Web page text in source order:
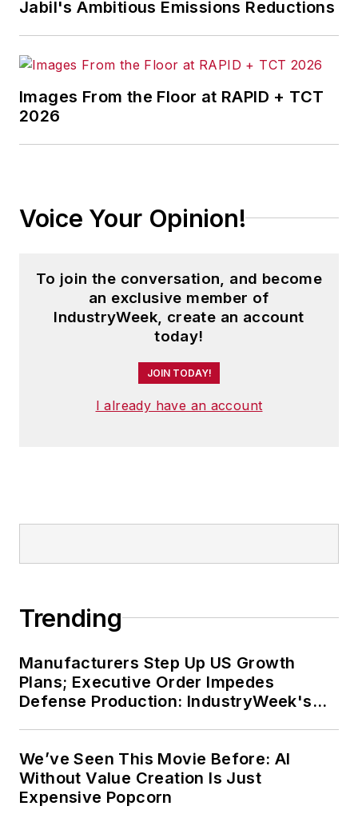
Jabil's Ambitious Emissions Reductions
Images From the Floor at RAPID + TCT
2026
Voice Your Opinion!
To join the conversation, and become
an exclusive member of
IndustryWeek, create an account
today!
JOIN TODAY!
I already have an account
Trending
Manufacturers Step Up US Growth
Plans; Executive Order Impedes
Defense Production: IndustryWeek's
We’ve Seen This Movie Before: AI
Without Value Creation Is Just
Expensive Popcorn